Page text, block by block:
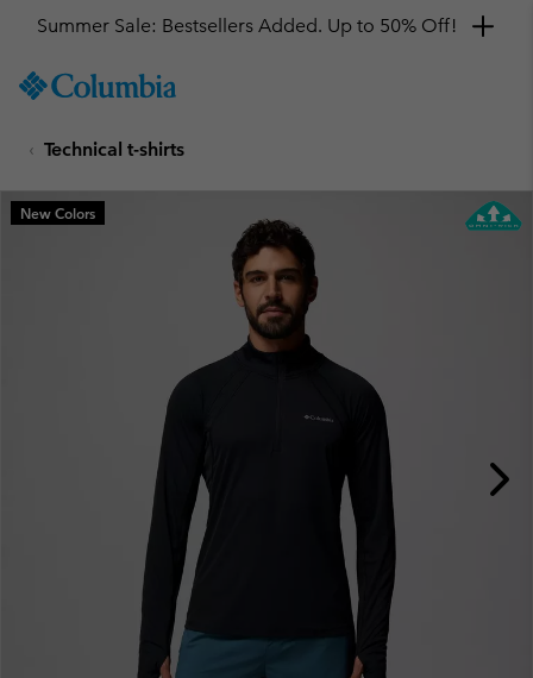
TO
SKIP
MAIN
NAV
Summer Sale: Bestsellers Added. Up to 50% Off!
Technical t-shirts
New Colors